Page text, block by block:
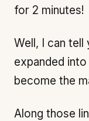
for 2 minutes!
Well, I can tell
expanded
become the
Along those